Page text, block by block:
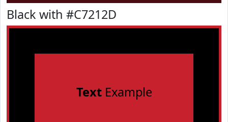
Black with #C7212D
TextExample